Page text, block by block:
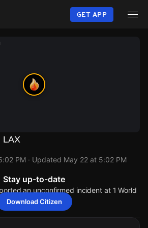
GET APP
LAX
PM · Updated May 22 at 5:02 PM
an unconfirmed incident at 1 World
Stay up-to-date
Download Citizen